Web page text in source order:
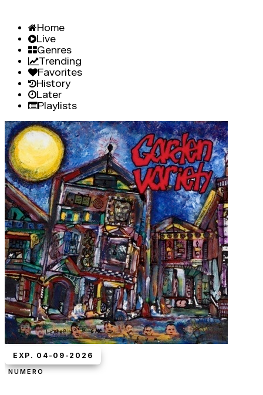
Home
Live
Genres
Trending
Favorites
History
Later
Playlists
EXP. 04-09-2026
NUMERO